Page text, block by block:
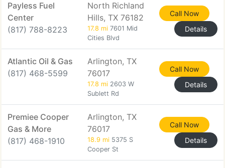
Payless Fuel
Center
(817) 788-8223
North Richland
Hills, TX 76182
17.8 mi 7601 Mid
Cities Blvd
Call Now
Details
Atlantic Oil & Gas
(817) 468-5599
Arlington, TX
76017
17.8 mi 2603 W
Sublett Rd
Call Now
Details
Premiee Cooper
Gas & More
(817) 468-1910
Arlington, TX
76017
18.9 mi 5375 S
Cooper St
Call Now
Details